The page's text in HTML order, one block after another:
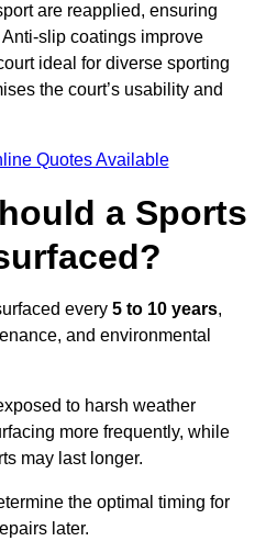
are reapplied, ensuring
slip coatings improve
ideal for diverse sporting
the court’s usability and
Quotes Available
a Sports
every 5 to 10 years,
and environmental
to harsh weather
more frequently, while
may last longer.
the optimal timing for
later.